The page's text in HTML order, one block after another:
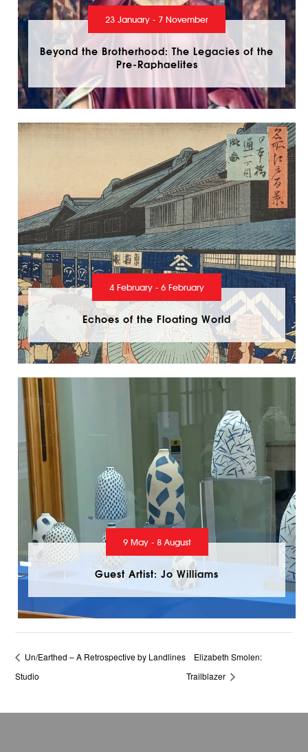
23 January - 7 November
Beyond the Brotherhood: The Legacies of the
Pre-Raphaelites
4 February - 6 February
Echoes of the Floating World
9 May - 8 August
Guest Artist: Jo Williams
Un/Earthed – A Retrospective by Landlines
Studio
Elizabeth Smolen:
Trailblazer